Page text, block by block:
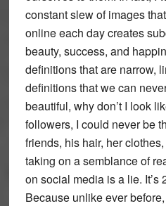
constant slew of images
online each day creates
beauty, success, and
definitions that are narrow,
definitions that we can
beautiful, why don’t I look
followers, I could never be
friends, his hair, her
taking on a semblance of
on social media is a lie. It’s
Because unlike ever